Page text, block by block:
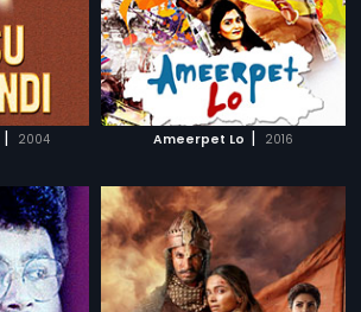
| 2004 Ameerpet Lo | 2016